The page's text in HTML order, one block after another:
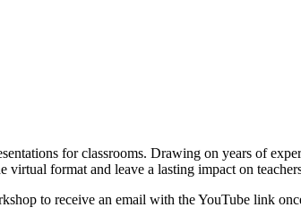
for classrooms. Drawing on years of
format and leave a lasting impact on
to receive an email with the YouTube link